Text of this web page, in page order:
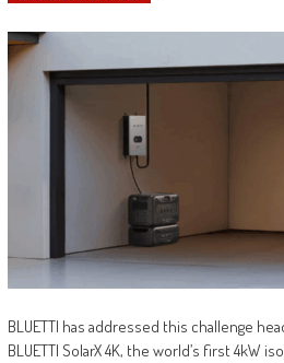
BLUETTI has addressed this challenge
BLUETTI SolarX 4K, the world’s first 4kW